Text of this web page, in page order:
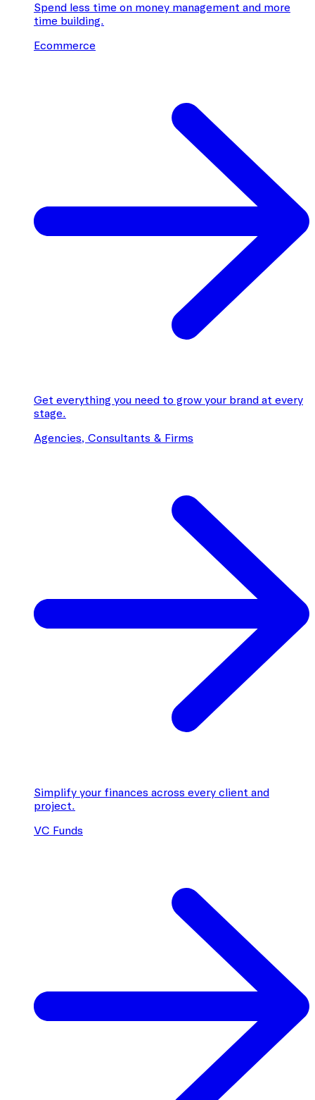
Spend less time on money management and more
time building.
Ecommerce
Get everything you need to grow your brand at every
stage.
Agencies, Consultants & Firms
Simplify your finances across every client and
project.
VC Funds